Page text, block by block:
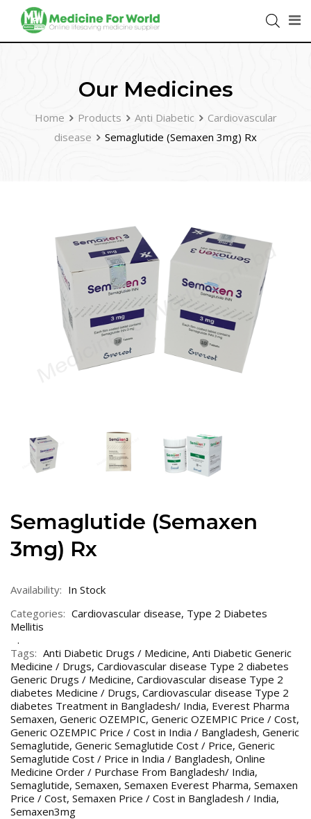
Our Medicines
Home Products Anti Diabetic
Cardiovascular
disease
Semaglutide (Semaxen 3mg) Rx
Semaglutide (Semaxen
3mg) Rx
Availability: In Stock
Categories: Cardiovascular disease, Type 2 Diabetes
Mellitis
Tags: Anti Diabetic Drugs / Medicine, Anti Diabetic Generic
Medicine / Drugs, Cardiovascular disease Type 2 diabetes
Generic Drugs / Medicine, Cardiovascular disease Type 2
diabetes Medicine / Drugs, Cardiovascular disease Type 2
diabetes Treatment in Bangladesh/ India, Everest Pharma
Semaxen, Generic OZEMPIC, Generic OZEMPIC Price / Cost,
Generic OZEMPIC Price / Cost in India / Bangladesh, Generic
Semaglutide, Generic Semaglutide Cost / Price, Generic
Semaglutide Cost / Price in India / Bangladesh, Online
Medicine Order / Purchase From Bangladesh/ India,
Semaglutide, Semaxen, Semaxen Everest Pharma, Semaxen
Price / Cost, Semaxen Price / Cost in Bangladesh / India,
Semaxen3mg